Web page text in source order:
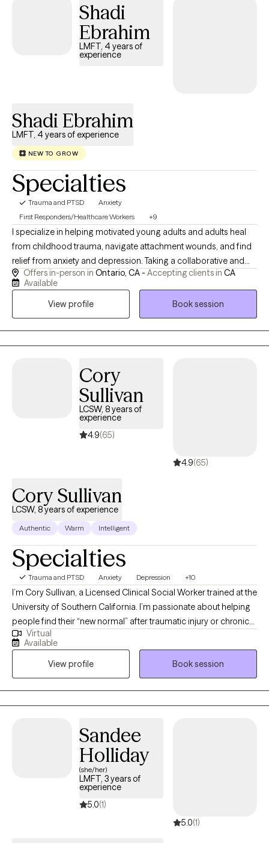
Shadi
Ebrahim
LMFT, 4 years of
experience
Shadi Ebrahim
LMFT, 4 years of experience
NEW TO GROW
Specialties
Trauma and PTSD
Anxiety
First Responders/Healthcare Workers
+9
I specialize in helping motivated young adults and adults heal
from childhood trauma, navigate attachment wounds, and find
relief from anxiety and depression. Taking a collaborative and
goal-oriented approach, my mission is to provide you with the
tools and support you need to process the past and heal
collaborative, and tailored to your unique story. I believe that
while our past experiences—especially childhood and
attachment history—shape how we view the world, they don’t
to set clear, meaningful goals, combining gentle exploration.
Offers in-person in Ontario, CA - Accepting clients in CA
Available
View profile
Book session
Cory
Sullivan
LCSW, 8 years of
experience
4.9(65)
4.9(65)
Cory Sullivan
LCSW, 8 years of experience
Authentic Warm Intelligent
Specialties
Trauma and PTSD Anxiety Depression +10
I’m Cory Sullivan, a Licensed Clinical Social Worker trained at the
University of Southern California. I’m passionate about helping
people find their “new normal” after traumatic injury or chronic
illness, and I bring both clinical and lived insight into the grief
and identity shifts that can follow. I take an eclectic, integrative
approach to anxiety and depression, blending practical tools,
psychoeducation, and collaborative support. My clients know
they don’t have to face this alone — we work through it together.
Virtual
Available
View profile
Book session
Sandee
Holliday
(she/her)
LMFT, 3 years of
experience
5.0(1)
5.0(1)